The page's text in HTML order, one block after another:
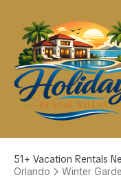
51+ Vacation Rentals
Orlando
Winter